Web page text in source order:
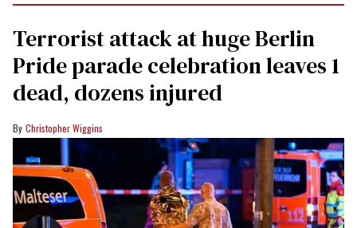
Terrorist attack at huge Berlin
Pride parade celebration leaves 1
dead, dozens injured
Christopher Wiggins